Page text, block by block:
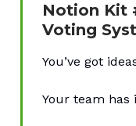
Notion Kit
Voting
You’ve got
Your team has